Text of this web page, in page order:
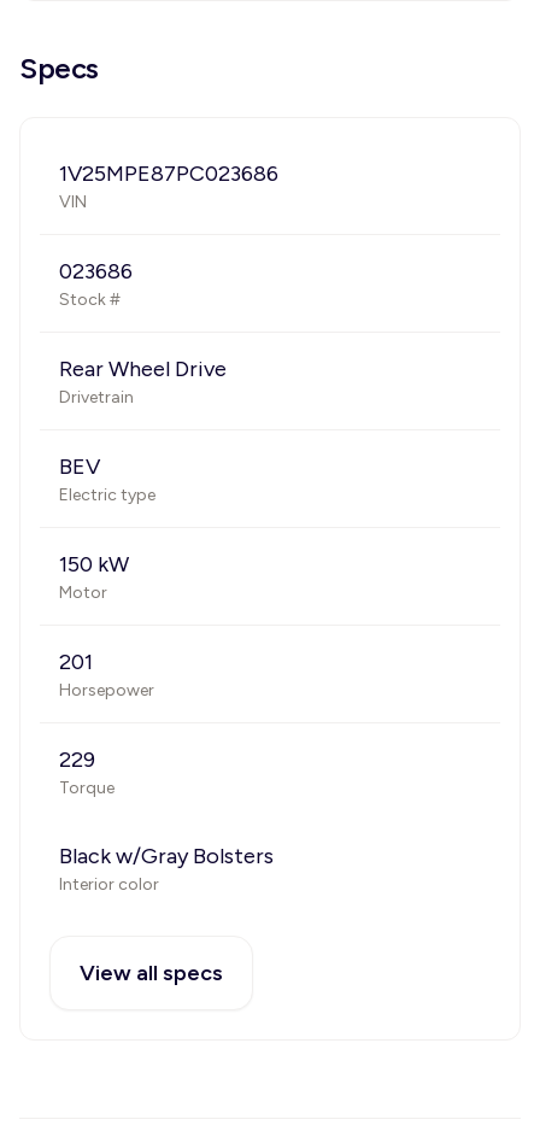
Specs
1V25MPE87PC023686
VIN
023686
Stock #
Rear Wheel Drive
Drivetrain
BEV
Electric type
150 kW
Motor
201
Horsepower
229
Torque
Black w/Gray Bolsters
Interior color
View all specs